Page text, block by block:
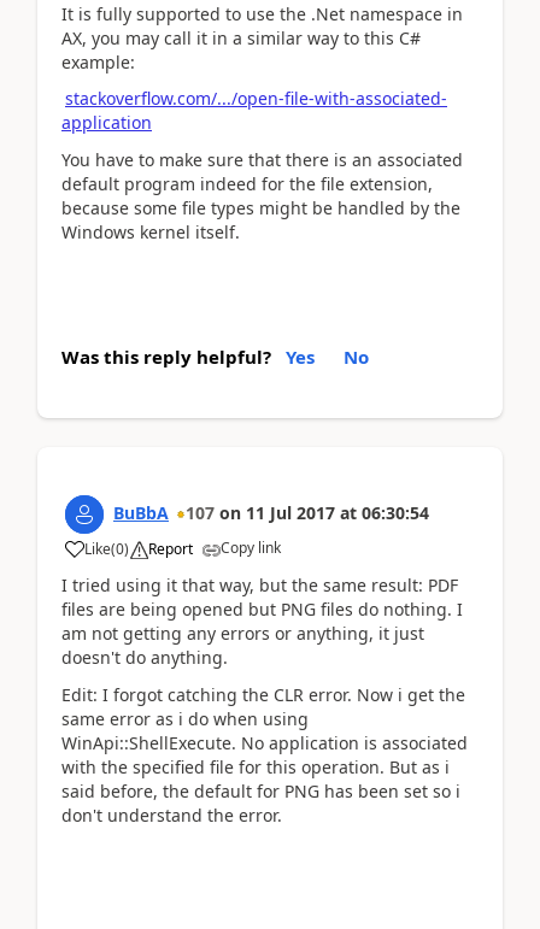
It is fully supported to use the .Net namespace in
AX, you may call it in a similar way to this C#
example:
stackoverflow.com/.../open-file-with-associated-
application
You have to make sure that there is an associated
default program indeed for the file extension,
because some file types might be handled by the
Windows kernel itself.
Was this reply helpful? Yes No
BuBbA 107 on 11 Jul 2017 at 06:30:54
Like(0) Report Copy link
I tried using it that way, but the same result: PDF
files are being opened but PNG files do nothing. I
am not getting any errors or anything, it just
doesn't do anything.
Edit: I forgot catching the CLR error. Now i get the
same error as i do when using
WinApi::ShellExecute. No application is associated
with the specified file for this operation. But as i
said before, the default for PNG has been set so i
don't understand the error.